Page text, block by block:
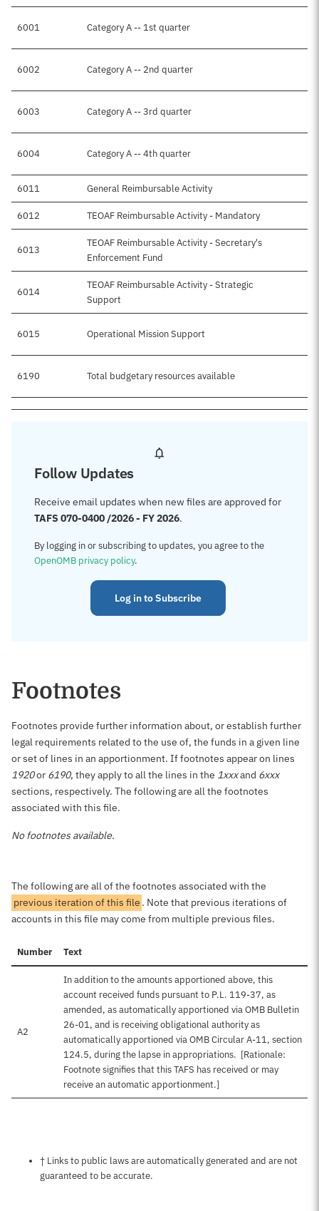
6001 Category A -- 1st quarter
6002 Category A -- 2nd quarter
6003 Category A -- 3rd quarter
6004 Category A -- 4th quarter
6011 General Reimbursable Activity
6012 TEOAF Reimbursable Activity - Mandatory
6013
TEOAF Reimbursable Activity - Secretary's
Enforcement Fund
6014
TEOAF Reimbursable Activity - Strategic
Support
6015 Operational Mission Support
6190 Total budgetary resources available
Follow Updates
Receive email updates when new files are approved for
TAFS 070-0400 /2026 - FY 2026.
By logging in or subscribing to updates, you agree to the
OpenOMB privacy policy.
Log in to Subscribe
Footnotes
Footnotes provide further information about, or establish further
legal requirements related to the use of, the funds in a given line
or set of lines in an apportionment. If footnotes appear on lines
1920or 6190, they apply to all the lines in the 1xxxand 6xxx
sections, respectively. The following are all the footnotes
associated with this file.
No footnotes available.
The following are all of the footnotes associated with the
previous iteration of this file . Note that previous iterations of
accounts in this file may come from multiple previous files.
Number Text
A2
In addition to the amounts apportioned above, this
account received funds pursuant to P.L. 119-37, as
amended, as automatically apportioned via OMB Bulletin
26-01, and is receiving obligational authority as
automatically apportioned via OMB Circular A-11, section
124.5, during the lapse in appropriations. [Rationale:
Footnote signifies that this TAFS has received or may
receive an automatic apportionment.]
Notes about this page
† Links to public laws are automatically generated and are not
guaranteed to be accurate.